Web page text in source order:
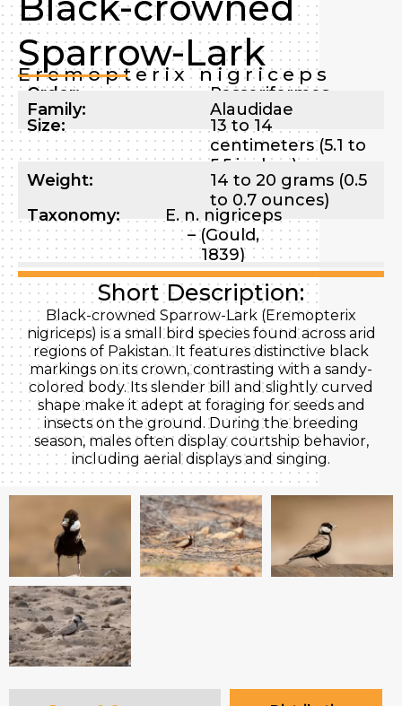
Sparrow-Lark
Eremopterix nigriceps
Order:
Passeriformes
Family:
Alaudidae
Size:
13 to 14
centimeters (5.1 to
5.5 inches)
Weight:
14 to 20 grams (0.5
to 0.7 ounces)
Taxonomy:
E. n. nigriceps
– (Gould,
1839)
Short Description:
Black-crowned Sparrow-Lark (Eremopterix
nigriceps) is a small bird species found across arid
regions of Pakistan. It features distinctive black
markings on its crown, contrasting with a sandy-
colored body. Its slender bill and slightly curved
shape make it adept at foraging for seeds and
insects on the ground. During the breeding
season, males often display courtship behavior,
including aerial displays and singing.